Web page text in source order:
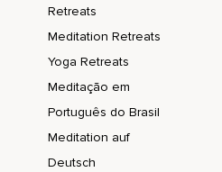
Retreats
Meditation Retreats
Yoga Retreats
Meditação em
Português do Brasil
Meditation auf
Deutsch